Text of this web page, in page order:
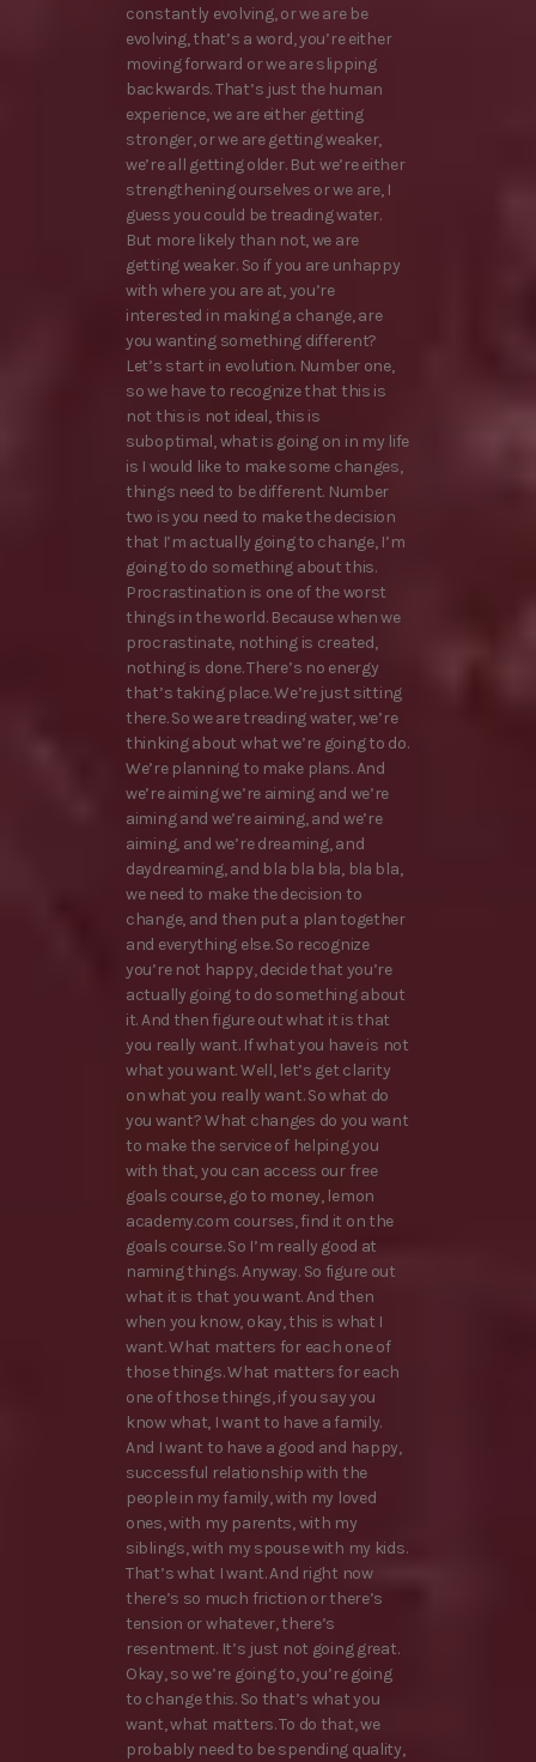
constantly evolving, or we are be
evolving, that’s a word, you’re either
moving forward or we are slipping
backwards. That’s just the human
experience, we are either getting
stronger, or we are getting weaker,
we’re all getting older. But we’re either
strengthening ourselves or we are, I
guess you could be treading water.
But more likely than not, we are
getting weaker. So if you are unhappy
with where you are at, you’re
interested in making a change, are
you wanting something different?
Let’s start in evolution. Number one,
so we have to recognize that this is
not this is not ideal, this is
suboptimal, what is going on in my life
is I would like to make some changes,
things need to be different. Number
two is you need to make the decision
that I’m actually going to change, I’m
going to do something about this.
Procrastination is one of the worst
things in the world. Because when we
procrastinate, nothing is created,
nothing is done. There’s no energy
that’s taking place. We’re just sitting
there. So we are treading water, we’re
thinking about what we’re going to do.
We’re planning to make plans. And
we’re aiming we’re aiming and we’re
aiming and we’re aiming, and we’re
aiming, and we’re dreaming, and
daydreaming, and bla bla bla, bla bla,
we need to make the decision to
change, and then put a plan together
and everything else. So recognize
you’re not happy, decide that you’re
actually going to do something about
it. And then figure out what it is that
you really want. If what you have is not
what you want. Well, let’s get clarity
on what you really want. So what do
you want? What changes do you want
to make the service of helping you
with that, you can access our free
goals course, go to money, lemon
academy.com courses, find it on the
goals course. So I’m really good at
naming things. Anyway. So figure out
what it is that you want. And then
when you know, okay, this is what I
want. What matters for each one of
those things. What matters for each
one of those things, if you say you
know what, I want to have a family.
And I want to have a good and happy,
successful relationship with the
people in my family, with my loved
ones, with my parents, with my
siblings, with my spouse with my kids.
That’s what I want. And right now
there’s so much friction or there’s
tension or whatever, there’s
resentment. It’s just not going great.
Okay, so we’re going to, you’re going
to change this. So that’s what you
want, what matters. To do that, we
probably need to be spending quality,